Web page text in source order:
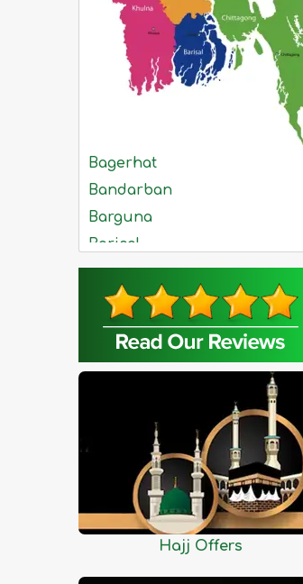
Bagerhat
Bandarban
Barguna
Barisal
Bhola
Bogra
Brahmanbaria
Chandpur
Cox's Bazar
Dhaka
Dinajpur
Hajj Offers